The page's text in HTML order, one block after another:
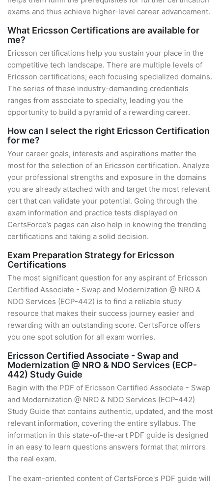
exams and thus achieve higher-level career advancement.
What Ericsson Certifications are available for
me?
Ericsson certifications help you sustain your place in the
competitive tech landscape. There are multiple levels of
Ericsson certifications; each focusing specialized domains.
The series of these industry-demanding credentials
ranges from associate to specialty, leading you the
opportunity to build a pyramid of a rewarding career.
How can I select the right Ericsson Certification
for me?
Your career goals, interests and aspirations matter the
most for the selection of an Ericsson certification. Analyze
your professional strengths and exposure in the domains
you are already attached with and target the most relevant
cert that can validate your potential. Going through the
exam information and practice tests displayed on
CertsForce’s pages can also help in knowing the trending
certifications and taking a solid decision.
Exam Preparation Strategy for Ericsson
Certifications
The most significant question for any aspirant of Ericsson
Certified Associate - Swap and Modernization @ NRO &
NDO Services (ECP-442) is to find a reliable study
resource that makes their success journey easier and
rewarding with an outstanding score. CertsForce offers
you one spot solution for all exam worries.
Ericsson Certified Associate - Swap and
Modernization @ NRO & NDO Services (ECP-
442) Study Guide
Begin with the PDF of Ericsson Certified Associate - Swap
and Modernization @ NRO & NDO Services (ECP-442)
Study Guide that contains authentic, updated, and the most
relevant information, covering the entire syllabus. The
information in this state-of-the-art PDF guide is designed
in an easy to learn questions answers format that mirrors
the real exam.
The exam-oriented content of CertsForce's PDF guide will